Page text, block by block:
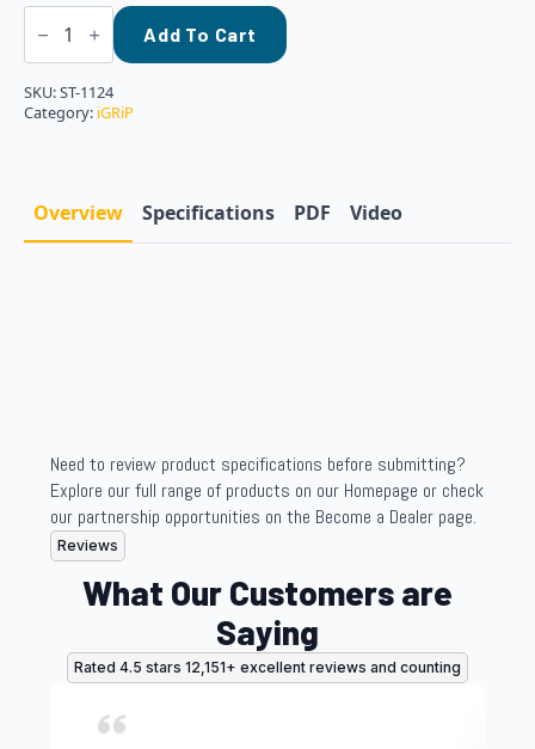
iGRiP
STANDARD
STUDS,
BOX
Add To Cart
SKU:ST-1124
Category: iGRiP
Overview Specifications PDF Video
Need to review product specifications before submitting?
Explore our full range of products on our Homepage or check
our partnership opportunities on the Become a Dealer page.
Reviews
What Our Customers are
Saying
Rated 4.5 stars 12,151+ excellent reviews and counting